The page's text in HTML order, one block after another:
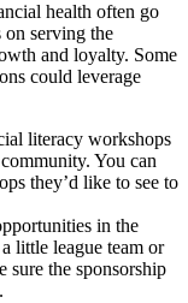
health often go
on serving the
and loyalty. Some
could leverage
literacy workshops
You can
they’d like to see to
in the
little league team or
the sponsorship